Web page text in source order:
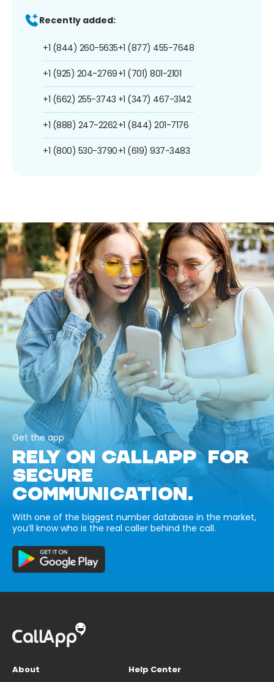
Recently added:
+1 (844) 260-5635
+1 (925) 204-2769
+1 (662) 255-3743
+1 (888) 247-2262
+1 (800) 530-3790
+1 (877) 455-7648
+1 (701) 801-2101
+1 (347) 467-3142
+1 (844) 201-7176
+1 (619) 937-3483
Get the app
RELY ON CALLAPP FOR
SECURE
COMMUNICATION.
With one of the biggest number database in the market,
you’ll know who is the real caller behind the call.
About
Help Center